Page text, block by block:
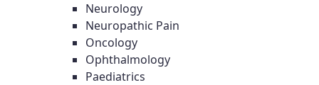
Neurology
Neuropathic Pain
Oncology
Ophthalmology
Paediatrics